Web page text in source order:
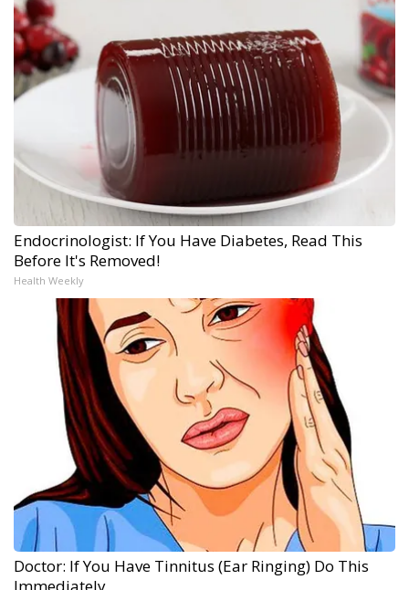
Endocrinologist: If You Have Diabetes, Read This
Before It's Removed!
Health Weekly
Doctor: If You Have Tinnitus (Ear Ringing) Do This
Immediately